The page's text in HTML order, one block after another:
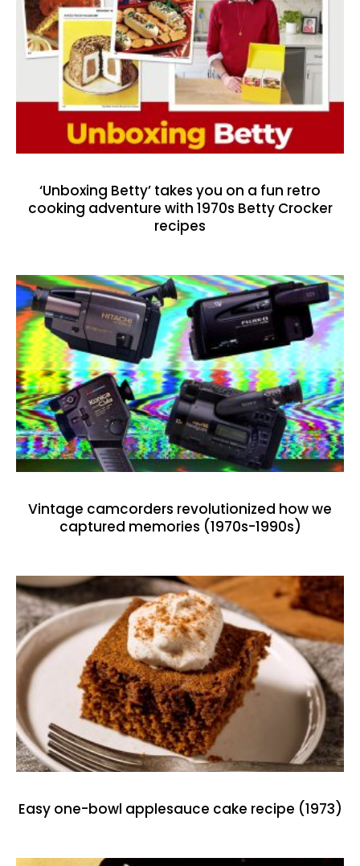
‘Unboxing Betty’ takes you on a fun retro
cooking adventure with 1970s Betty Crocker
recipes
Vintage camcorders revolutionized how we
captured memories (1970s-1990s)
Easy one-bowl applesauce cake recipe (1973)